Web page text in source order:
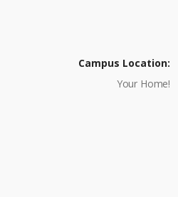
Campus Location:
Your Home!